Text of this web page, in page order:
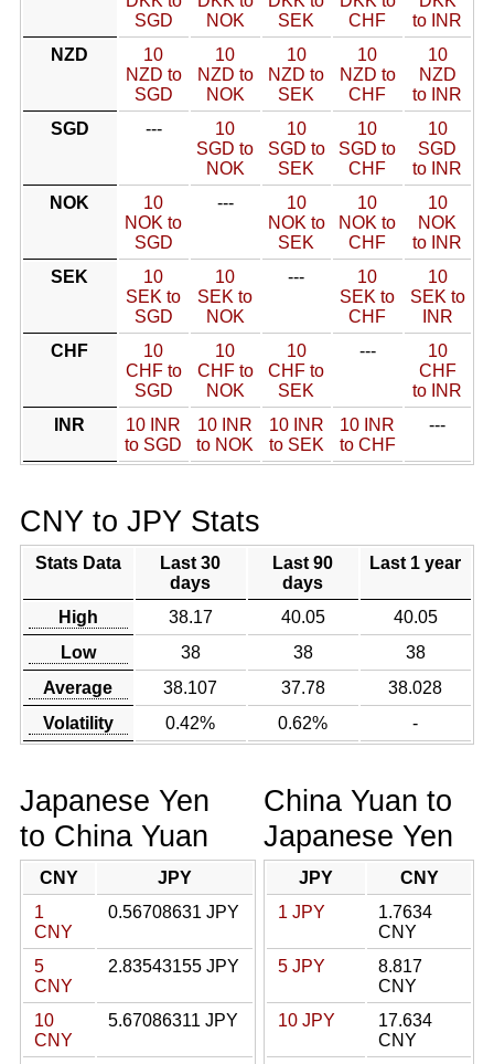
SGD
NOK
SEK
CHF
to INR
NZD
10
NZD to
SGD
10
NZD to
NOK
10
NZD to
SEK
10
NZD to
CHF
10
NZD
to INR
SGD
---
10
SGD to
NOK
10
SGD to
SEK
10
SGD to
CHF
10
SGD
to INR
NOK
10
NOK to
SGD
---
10
NOK to
SEK
10
NOK to
CHF
10
NOK
to INR
SEK
10
SEK to
SGD
10
SEK to
NOK
---
10
SEK to
CHF
10
SEK to
INR
CHF
10
CHF to
SGD
10
CHF to
NOK
10
CHF to
SEK
---
10
CHF
to INR
INR
10 INR
to SGD
10 INR
to NOK
10 INR
to SEK
10 INR
to CHF
---
CNY to JPY Stats
Stats Data
Last 30
days
Last 90
days
Last 1 year
High 38.17 40.05
40.05
Low
38 38
38
Average
38.107 37.78
38.028
Volatility
0.42% 0.62% -
Japanese Yen
to China Yuan
CNY
JPY
1
CNY
0.56708631 JPY
5
CNY
2.83543155 JPY
10
CNY
5.67086311 JPY
China Yuan to
Japanese Yen
JPY
CNY
1 JPY
1.7634
CNY
5 JPY
8.817
CNY
10 JPY
17.634
CNY